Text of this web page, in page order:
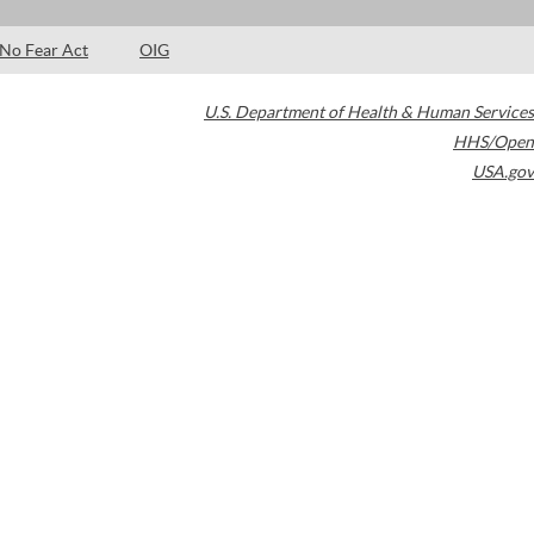
No Fear Act OIG
U.S. Department of Health & Human Services
HHS/Open
USA.gov